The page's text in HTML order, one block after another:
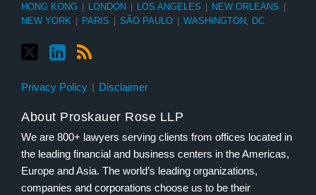
HONG KONG
LONDON LOS ANGELES NEW ORLEANS
NEW YORK
PARIS SÃO PAULO WASHINGTON, DC
Privacy Policy Disclaimer
About Proskauer Rose LLP
We are 800+ lawyers serving clients from offices located in
the leading financial and business centers in the Americas,
Europe and Asia. The world’s leading organizations,
companies and corporations choose us to be their